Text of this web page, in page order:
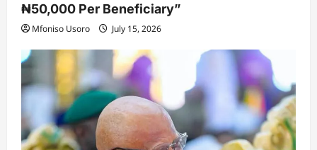
₦50,000 Per Beneficiary”
Mfoniso Usoro July 15, 2026